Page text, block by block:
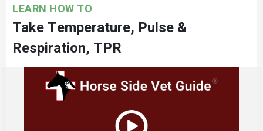
LEARN HOW TO
Take Temperature, Pulse &
Respiration, TPR